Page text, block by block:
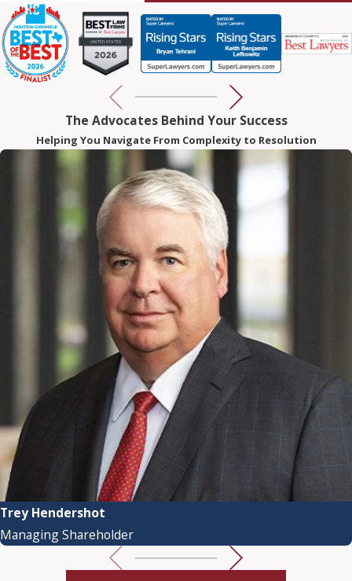
The Advocates Behind Your Success
Helping You Navigate From Complexity to Resolution
Trey Hendershot
Managing Shareholder